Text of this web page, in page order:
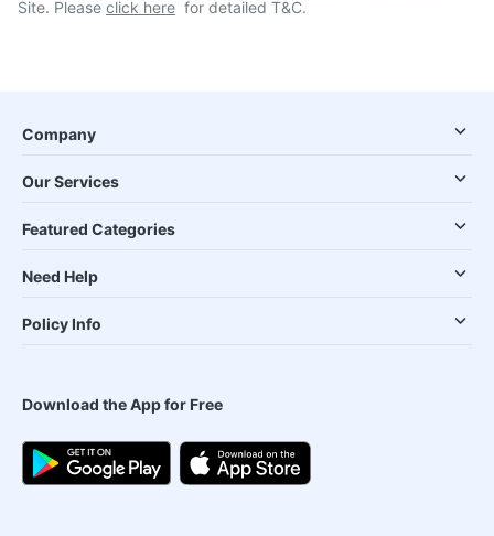
Site. Please click here for detailed T&C.
Company
Our Services
Featured Categories
Need Help
Policy Info
Download the App for Free